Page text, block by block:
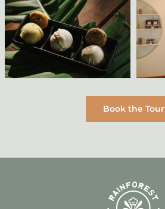
Book the Tour